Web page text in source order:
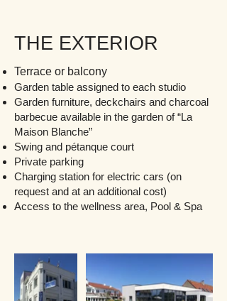
THE EXTERIOR
Terrace or balcony
Garden table assigned to each studio
Garden furniture, deckchairs and charcoal
barbecue available in the garden of “La
Maison Blanche”
Swing and pétanque court
Private parking
Charging station for electric cars (on
request and at an additional cost)
Access to the wellness area, Pool & Spa